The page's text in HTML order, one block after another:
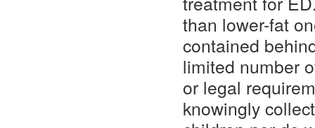
than lower-fat
contained
limited number
or legal
knowingly